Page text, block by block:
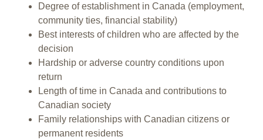
Degree of establishment in Canada (employment,
community ties, financial stability)
Best interests of children who are affected by the
decision
Hardship or adverse country conditions upon
return
Length of time in Canada and contributions to
Canadian society
Family relationships with Canadian citizens or
permanent residents